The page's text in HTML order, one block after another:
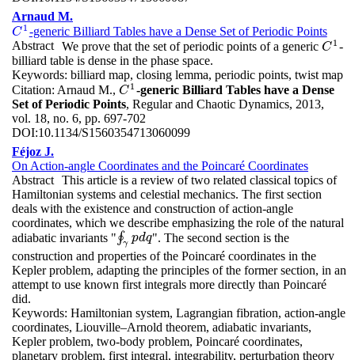
Arnaud M.
C 1
C1-generic Billiard Tables have a Dense Set of Periodic Points
Abstract We prove that the set of periodic points of a generic C 1
C1-
billiard table is dense in the phase space.
Keywords: billiard map, closing lemma, periodic points, twist map
Citation: Arnaud M., C 1
C1-generic Billiard Tables have a Dense
Set of Periodic Points, Regular and Chaotic Dynamics, 2013,
vol. 18, no. 6, pp. 697-702
DOI:10.1134/S1560354713060099
Féjoz J.
On Action-angle Coordinates and the Poincaré Coordinates
Abstract This article is a review of two related classical topics of
Hamiltonian systems and celestial mechanics. The first section
deals with the existence and construction of action-angle
coordinates, which we describe emphasizing the role of the natural
adiabatic invariants "∮γ pdq
∮γ pdq ". The second section is the
construction and properties of the Poincaré coordinates in the
Kepler problem, adapting the principles of the former section, in an
attempt to use known first integrals more directly than Poincaré
did.
Keywords: Hamiltonian system, Lagrangian fibration, action-angle
coordinates, Liouville–Arnold theorem, adiabatic invariants,
Kepler problem, two-body problem, Poincaré coordinates,
planetary problem, first integral, integrability, perturbation theory